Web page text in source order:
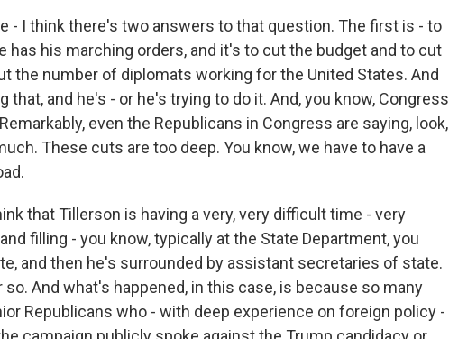
- I think there's two answers to that question. The first is - to
has his marching orders, and it's to cut the budget and to cut
the number of diplomats working for the United States. And
that, and he's - or he's trying to do it. And, you know, Congress
even the Republicans in Congress are saying, look,
These cuts are too deep. You know, we have to have a
that Tillerson is having a very, very difficult time - very
filling - you know, typically at the State Department, you
and then he's surrounded by assistant secretaries of state.
And what's happened, in this case, is because so many
Republicans who - with deep experience on foreign policy -